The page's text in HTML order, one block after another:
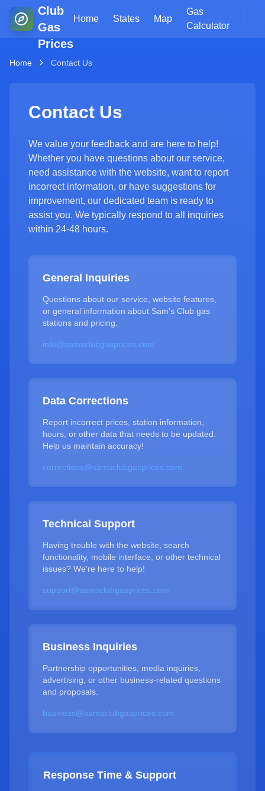
Club
Gas
Prices
Home States Map
Gas
Calculator
Home Contact Us
Contact Us
We value your feedback and are here to help!
Whether you have questions about our service,
need assistance with the website, want to report
incorrect information, or have suggestions for
improvement, our dedicated team is ready to
assist you. We typically respond to all inquiries
within 24-48 hours.
General Inquiries
Questions about our service, website features,
or general information about Sam's Club gas
stations and pricing.
info@samsclubgasprices.com
Data Corrections
Report incorrect prices, station information,
hours, or other data that needs to be updated.
Help us maintain accuracy!
corrections@samsclubgasprices.com
Technical Support
Having trouble with the website, search
functionality, mobile interface, or other technical
issues? We're here to help!
support@samsclubgasprices.com
Business Inquiries
Partnership opportunities, media inquiries,
advertising, or other business-related questions
and proposals.
business@samsclubgasprices.com
Response Time & Support